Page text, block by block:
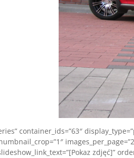
container_ids=”63″
zdjęć]”